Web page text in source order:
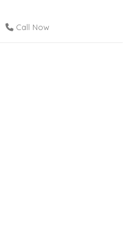
Call Now